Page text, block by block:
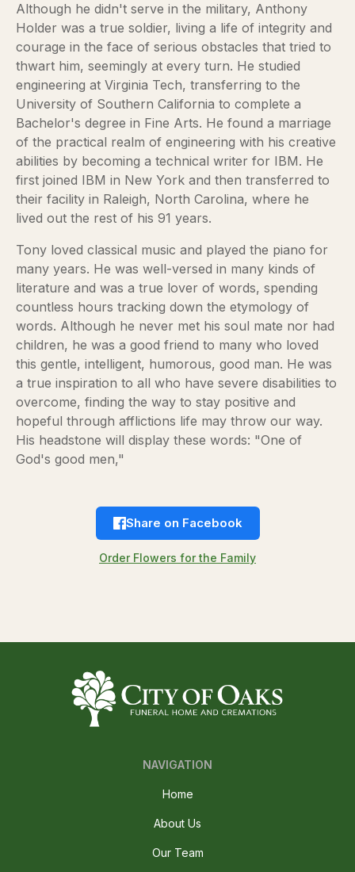
Although he didn't serve in the military, Anthony
Holder was a true soldier, living a life of integrity and
courage in the face of serious obstacles that tried to
thwart him, seemingly at every turn. He studied
engineering at Virginia Tech, transferring to the
University of Southern California to complete a
Bachelor's degree in Fine Arts. He found a marriage
of the practical realm of engineering with his creative
abilities by becoming a technical writer for IBM. He
first joined IBM in New York and then transferred to
their facility in Raleigh, North Carolina, where he
lived out the rest of his 91 years.
Tony loved classical music and played the piano for
many years. He was well-versed in many kinds of
literature and was a true lover of words, spending
countless hours tracking down the etymology of
words. Although he never met his soul mate nor had
children, he was a good friend to many who loved
this gentle, intelligent, humorous, good man. He was
a true inspiration to all who have severe disabilities to
overcome, finding the way to stay positive and
hopeful through afflictions life may throw our way.
His headstone will display these words: "One of
God's good men,"
Share on Facebook
Order Flowers for the Family
NAVIGATION
Home
About Us
Our Team